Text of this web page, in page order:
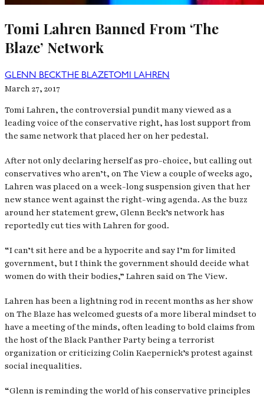
Tomi Lahren Banned From ‘The
Blaze’ Network
GLENN BECK THE BLAZE TOMI LAHREN
March 27, 2017
Tomi Lahren, the controversial pundit many viewed as a
leading voice of the conservative right, has lost support from
the same network that placed her on her pedestal.
After not only declaring herself as pro-choice, but calling out
conservatives who aren’t, onThe Viewa couple of weeks ago,
Lahren was placed on a week-long suspension given that her
new stance went against the right-wing agenda. As the buzz
around her statement grew, Glenn Beck’s network has
reportedly cut ties with Lahren for good.
“I can’t sit here and be a hypocrite and say I’m for limited
government, but I think the government should decide what
women do with their bodies,” Lahren said onThe View.
Lahren has been a lightning rod in recent months as her show
onThe Blaze has welcomed guests of a more liberal mindset to
have a meeting of the minds, often leading to bold claims from
the host of the Black Panther Party being a terrorist
organization or criticizing Colin Kaepernick’s protest against
social inequalities.
“Glenn is reminding the world of his conservative principles